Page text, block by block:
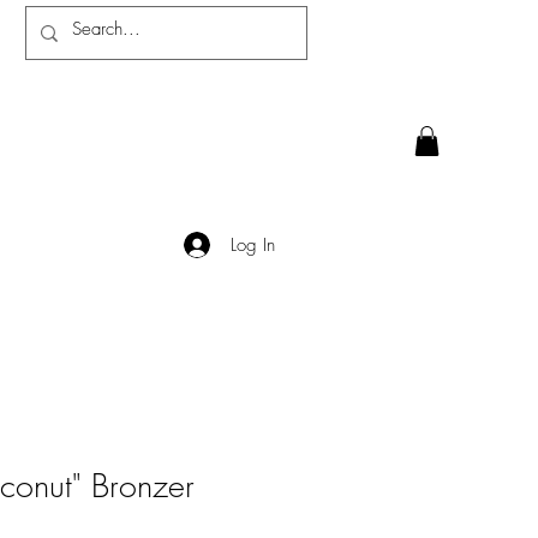
Log In
Bronzer